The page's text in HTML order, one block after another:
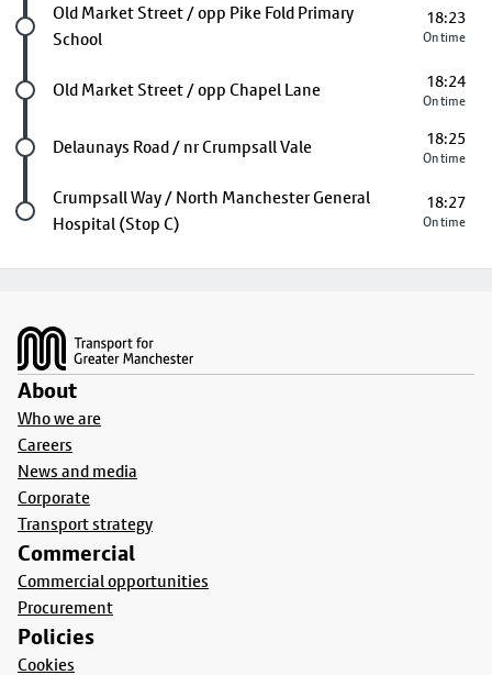
Future stop
Old Market Street / opp Pike Fold Primary
School
18:23
On time
Future stop
Old Market Street / opp Chapel Lane 18:24
On time
Future stop
Delaunays Road / nr Crumpsall Vale 18:25
On time
Last stop
Crumpsall Way / North Manchester General
Hospital (Stop C)
18:27
On time
About
Who we are
Careers
News and media
Corporate
Transport strategy
Commercial
Commercial opportunities
Procurement
Policies
Cookies